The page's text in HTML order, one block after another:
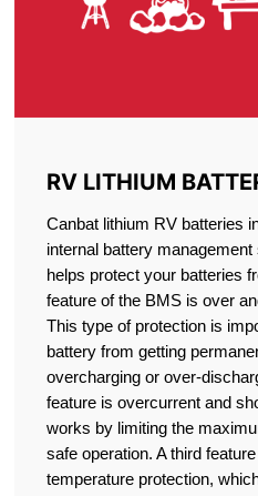
RV LITHIUM
Canbat lithium RV batteries
internal battery
helps protect your batteries
feature of the BMS is over
This type of protection is
battery from getting
overcharging or over-
feature is overcurrent and
works by limiting the
safe operation. A third
temperature protection,